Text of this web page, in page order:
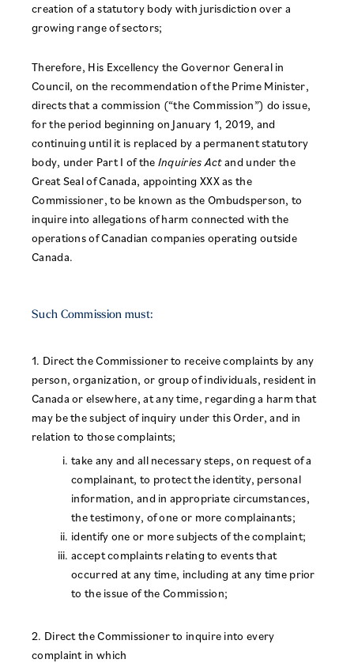
creation of a statutory body with jurisdiction over a
growing range of sectors;
Therefore, His Excellency the Governor General in
Council, on the recommendation of the Prime Minister,
directs that a commission (“the Commission”) do issue,
for the period beginning on January 1, 2019, and
continuing until it is replaced by a permanent statutory
body, under Part I of the Inquiries Actand under the
Great Seal of Canada, appointing XXX as the
Commissioner, to be known as the Ombudsperson, to
inquire into allegations of harm connected with the
operations of Canadian companies operating outside
Canada.
Such Commission must:
1. Direct the Commissioner to receive complaints by any
person, organization, or group of individuals, resident in
Canada or elsewhere, at any time, regarding a harm that
may be the subject of inquiry under this Order, and in
relation to those complaints;
take any and all necessary steps, on request of a
complainant, to protect the identity, personal
information, and in appropriate circumstances,
the testimony, of one or more complainants;
identify one or more subjects of the complaint;
accept complaints relating to events that
occurred at any time, including at any time prior
to the issue of the Commission;
2. Direct the Commissioner to inquire into every
complaint in which